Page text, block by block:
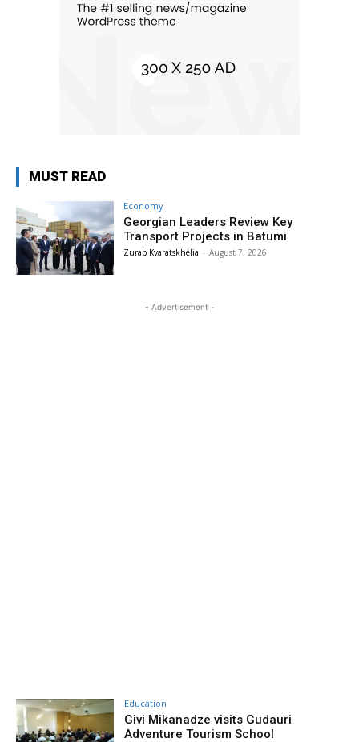
MUST READ
Economy
Georgian Leaders Review Key
Transport Projects in Batumi
Zurab Kvaratskhelia - August 7, 2026
- Advertisement -
Education
Givi Mikanadze visits Gudauri
Adventure Tourism School